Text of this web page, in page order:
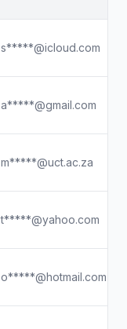
s*****@icloud.com
a*****@gmail.com
m*****@uct.ac.za
t*****@yahoo.com
o*****@hotmail.com